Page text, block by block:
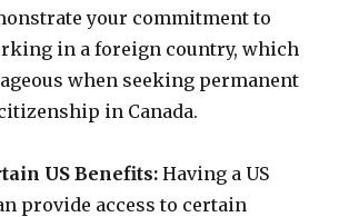
your commitment to
in a foreign country, which
when seeking permanent
in Canada.
US Benefits: Having a US
provide access to certain